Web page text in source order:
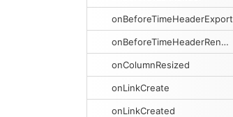
onBeforeTimeHeaderExport
onBeforeTimeHeaderRender
onColumnResized
onLinkCreate
onLinkCreated